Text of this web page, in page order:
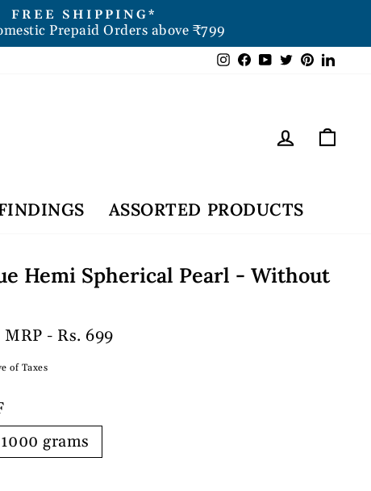
FREE SHIPPING*
Prepaid Orders above ₹799
Instagram
Facebook
YouTube
Twitter
Log in
ASSORTED PRODUCTS
Hemi Spherical Pearl - Without
MRP - Rs. 699
of Taxes
1000 grams